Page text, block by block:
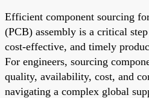
Efficient component sourcing
(PCB) assembly is a critical
cost-effective, and timely
For engineers, sourcing
quality, availability, cost, and
navigating a complex global